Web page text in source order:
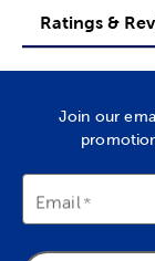
Ratings &
Join our
Email